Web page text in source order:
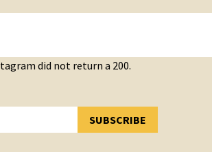
did not return a 200.
SUBSCRIBE
SUBSCRIBED!